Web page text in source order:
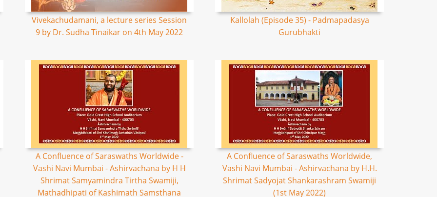
Vivekachudamani, a lecture series Session
9 by Dr. Sudha Tinaikar on 4th May 2022
Kallolah (Episode 35) - Padmapadasya
Gurubhakti
A Confluence of Saraswaths Worldwide -
Vashi Navi Mumbai - Ashirvachana by H H
Shrimat Samyamindra Tirtha Swamiji,
Mathadhipati of Kashimath Samsthana
A Confluence of Saraswaths Worldwide,
Vashi Navi Mumbai - Ashirvachana by H.H.
Shrimat Sadyojat Shankarashram Swamiji
(1st May 2022)